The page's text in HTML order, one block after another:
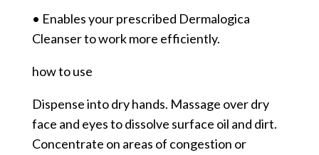
• Enables your prescribed Dermalogica
Cleanser to work more efficiently.
how to use
Dispense into dry hands. Massage over dry
face and eyes to dissolve surface oil and dirt.
Concentrate on areas of congestion or